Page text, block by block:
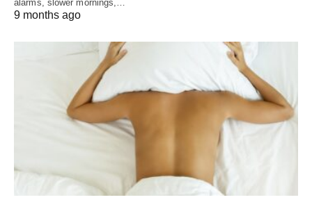
alarms, slower mornings,…
9 months ago